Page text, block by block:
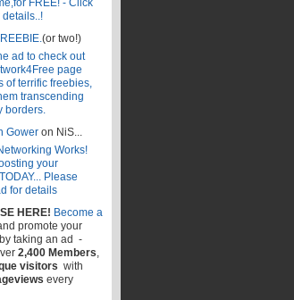
(or two!)
Goweron NiS...
HERE! Become a
promote your
taking an ad -
2,400 Members
visitors with
every